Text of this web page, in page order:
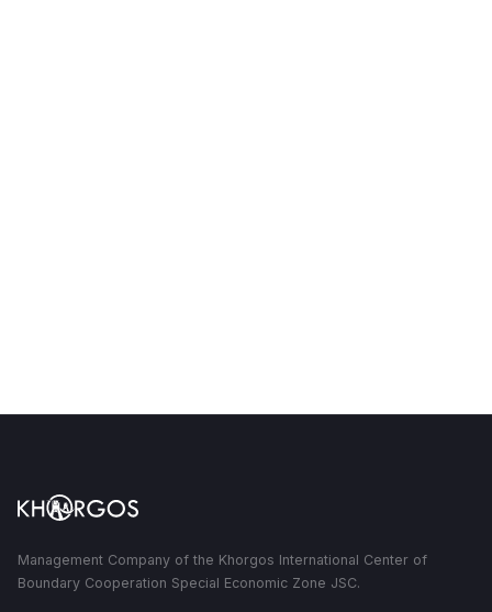
Management Company of the Khorgos International Center of
Boundary Cooperation Special Economic Zone JSC.